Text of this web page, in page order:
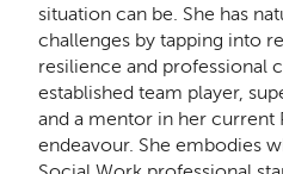
situation can be. She has
challenges by tapping into
resilience and professional
established team player,
and a mentor in her current
endeavour. She embodies